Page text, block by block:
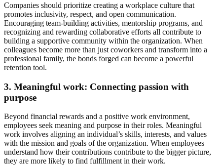
Companies should prioritize creating a workplace culture that
promotes inclusivity, respect, and open communication.
Encouraging team-building activities, mentorship programs, and
recognizing and rewarding collaborative efforts all contribute to
building a supportive community within the organization. When
colleagues become more than just coworkers and transform into a
professional family, the bonds forged can become a powerful
retention tool.
3. Meaningful work: Connecting passion with
purpose
Beyond financial rewards and a positive work environment,
employees seek meaning and purpose in their roles. Meaningful
work involves aligning an individual’s skills, interests, and values
with the mission and goals of the organization. When employees
understand how their contributions contribute to the bigger picture,
they are more likely to find fulfillment in their work.